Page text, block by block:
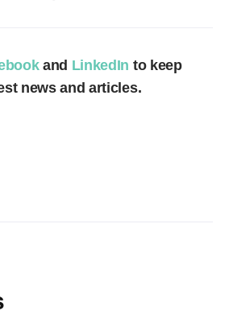
and LinkedIn to keep
news and articles.